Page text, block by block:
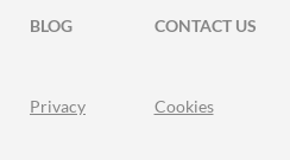
BLOG
CONTACT US
Privacy Cookies